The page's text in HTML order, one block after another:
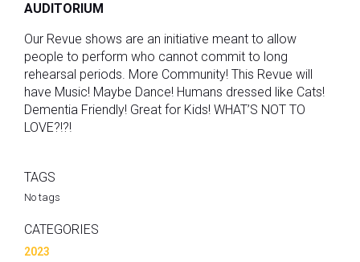
AUDITORIUM
Our Revue shows are an initiative meant to allow
people to perform who cannot commit to long
rehearsal periods. More Community! This Revue will
have Music! Maybe Dance! Humans dressed like Cats!
Dementia Friendly! Great for Kids! WHAT’S NOT TO
LOVE?!?!
TAGS
No tags
CATEGORIES
2023